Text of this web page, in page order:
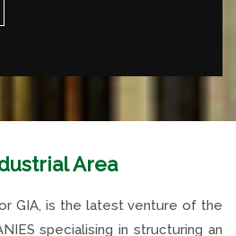
Area
GIA, is the latest venture of the
specialising in structuring an